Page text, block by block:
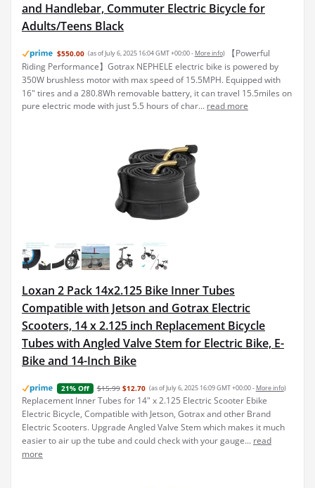
and Handlebar, Commuter Electric Bicycle for
Adults/Teens Black
$550.00 (as of July 6, 2025 16:04 GMT +00:00 - More info)
【Powerful
Riding Performance】Gotrax NEPHELE electric bike is powered by
350W brushless motor with max speed of 15.5MPH. Equipped with
16" tires and a 280.8Wh removable battery, it can travel 15.5miles on
pure electric mode with just 5.5 hours of char... read more
Loxan 2 Pack 14x2.125 Bike Inner Tubes
Compatible with Jetson and Gotrax Electric
Scooters, 14 x 2.125 inch Replacement Bicycle
Tubes with Angled Valve Stem for Electric Bike, E-
Bike and 14-Inch Bike
21% Off $15.99 $12.70 (as of July 6, 2025 16:09 GMT +00:00 - More info)
Replacement Inner Tubes for 14" x 2.125 Electric Scooter Ebike
Electric Bicycle, Compatible with Jetson, Gotrax and other Brand
Electric Scooters. Upgrade Angled Valve Stem which makes it much
easier to air up the tube and could check with your gauge... read
more